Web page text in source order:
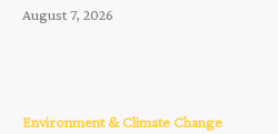
August 7, 2026
Environment & Climate Change